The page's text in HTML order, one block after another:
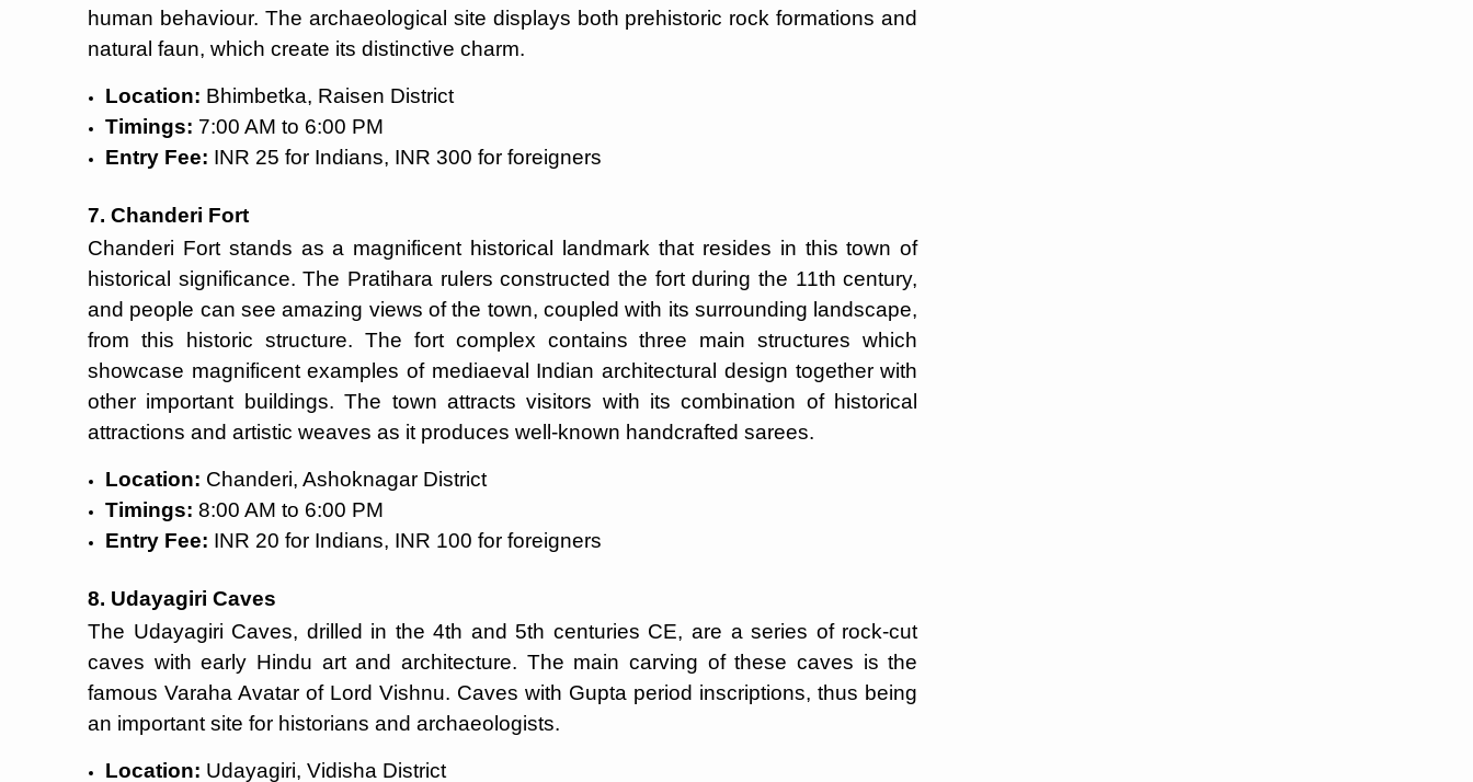
human behaviour. The archaeological site displays both prehistoric rock formations and
natural faun, which create its distinctive charm.
Location: Bhimbetka, Raisen District
Timings: 7:00 AM to 6:00 PM
Entry Fee: INR 25 for Indians, INR 300 for foreigners
7. Chanderi Fort
Chanderi Fort stands as a magnificent historical landmark that resides in this town of
historical significance. The Pratihara rulers constructed the fort during the 11th century,
and people can see amazing views of the town, coupled with its surrounding landscape,
from this historic structure. The fort complex contains three main structures which
showcase magnificent examples of mediaeval Indian architectural design together with
other important buildings. The town attracts visitors with its combination of historical
attractions and artistic weaves as it produces well-known handcrafted sarees.
Location: Chanderi, Ashoknagar District
Timings: 8:00 AM to 6:00 PM
Entry Fee: INR 20 for Indians, INR 100 for foreigners
8. Udayagiri Caves
The Udayagiri Caves, drilled in the 4th and 5th centuries CE, are a series of rock-cut
caves with early Hindu art and architecture. The main carving of these caves is the
famous Varaha Avatar of Lord Vishnu. Caves with Gupta period inscriptions, thus being
an important site for historians and archaeologists.
Location: Udayagiri, Vidisha District